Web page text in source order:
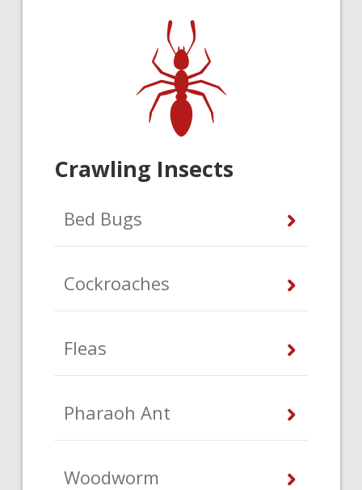
Crawling Insects
Bed Bugs
Cockroaches
Fleas
Pharaoh Ant
Woodworm